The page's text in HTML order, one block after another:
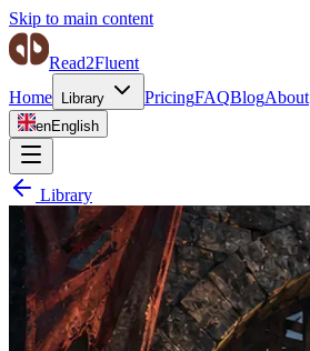
Skip to main content
Read2Fluent
Home
Library PricingFAQBlogAbout
enEnglish
Library